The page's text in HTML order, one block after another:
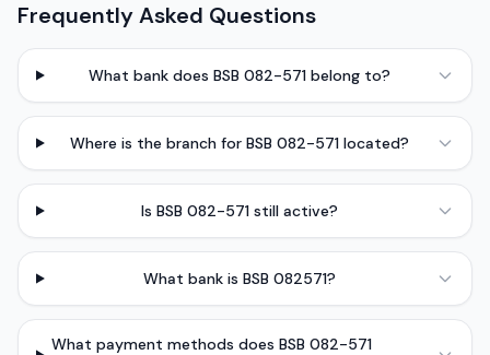
Frequently Asked Questions
What bank does BSB 082-571 belong to?
Where is the branch for BSB 082-571 located?
Is BSB 082-571 still active?
What bank is BSB 082571?
What payment methods does BSB 082-571